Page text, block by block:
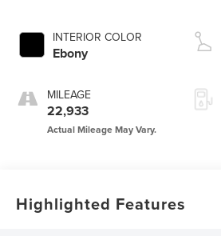
INTERIOR COLOR
Ebony
MILEAGE
22,933
Highlighted Features